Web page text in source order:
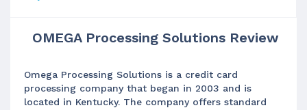
OMEGA Processing Solutions Review
Omega Processing Solutions is a credit card
processing company that began in 2003 and is
located in Kentucky. The company offers standard